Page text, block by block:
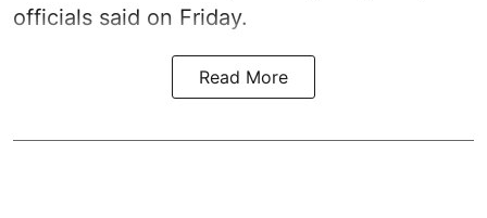
officials said on Friday.
Read More